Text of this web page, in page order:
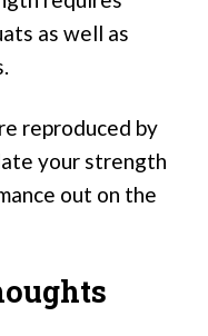
as well as
reproduced by
your strength
out on the